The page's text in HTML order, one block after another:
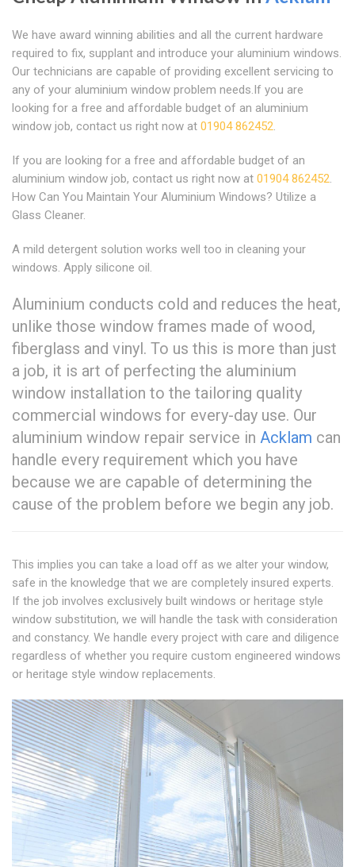
We have award winning abilities and all the current hardware
required to fix, supplant and introduce your aluminium windows.
Our technicians are capable of providing excellent servicing to
any of your aluminium window problem needs.If you are
looking for a free and affordable budget of an aluminium
window job, contact us right now at 01904 862452.
If you are looking for a free and affordable budget of an
aluminium window job, contact us right now at 01904 862452.
How Can You Maintain Your Aluminium Windows? Utilize a
Glass Cleaner.
A mild detergent solution works well too in cleaning your
windows. Apply silicone oil.
Aluminium conducts cold and reduces the heat,
unlike those window frames made of wood,
fiberglass and vinyl. To us this is more than just
a job, it is art of perfecting the aluminium
window installation to the tailoring quality
commercial windows for every-day use. Our
aluminium window repair service in Acklam can
handle every requirement which you have
because we are capable of determining the
cause of the problem before we begin any job.
This implies you can take a load off as we alter your window,
safe in the knowledge that we are completely insured experts.
If the job involves exclusively built windows or heritage style
window substitution, we will handle the task with consideration
and constancy. We handle every project with care and diligence
regardless of whether you require custom engineered windows
or heritage style window replacements.